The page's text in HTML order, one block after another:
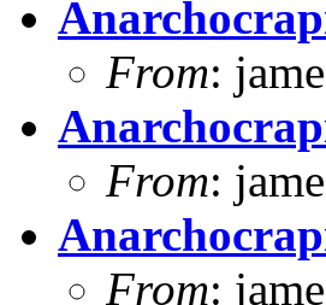
From:
From:
From: